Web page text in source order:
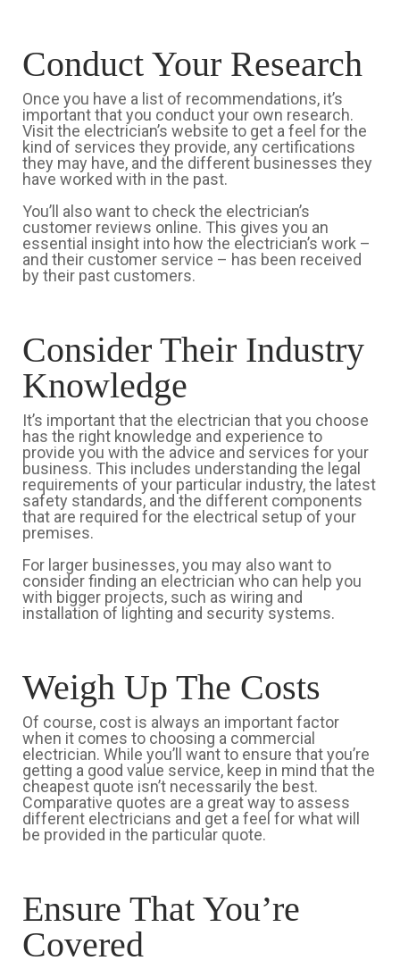
Conduct Your Research
Once you have a list of recommendations, it’s
important that you conduct your own research.
Visit the electrician’s website to get a feel for the
kind of services they provide, any certifications
they may have, and the different businesses they
have worked with in the past.
You’ll also want to check the electrician’s
customer reviews online. This gives you an
essential insight into how the electrician’s work –
and their customer service – has been received
by their past customers.
Consider Their Industry
Knowledge
It’s important that the electrician that you choose
has the right knowledge and experience to
provide you with the advice and services for your
business. This includes understanding the legal
requirements of your particular industry, the latest
safety standards, and the different components
that are required for the electrical setup of your
premises.
For larger businesses, you may also want to
consider finding an electrician who can help you
with bigger projects, such as wiring and
installation of lighting and security systems.
Weigh Up The Costs
Of course, cost is always an important factor
when it comes to choosing a commercial
electrician. While you’ll want to ensure that you’re
getting a good value service, keep in mind that the
cheapest quote isn’t necessarily the best.
Comparative quotes are a great way to assess
different electricians and get a feel for what will
be provided in the particular quote.
Ensure That You’re
Covered